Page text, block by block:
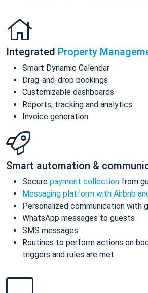
Integrated Property
Smart Dynamic Calendar
Drag-and-drop bookings
Customizable dashboards
Reports, tracking and analytics
Invoice generation
Smart automation &
Secure payment collection from
Messaging platform with Airbnb
Personalized communication with
WhatsApp messages to guests
SMS messages
Routines to perform actions on
triggers and rules are met